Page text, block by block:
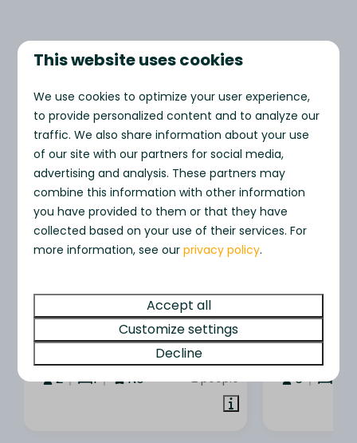
HIGHLIGHTED FOR YOU
Stay with us
From
£450
3 nights
2 people
Freshwater
Bridport, United Kingdom
2
1 No
Sea
6
3
This website uses cookies
We use cookies to optimize your user experience,
to provide personalized content and to analyze our
traffic. We also share information about your use
of our site with our partners for social media,
advertising and analysis. These partners may
combine this information with other information
you have provided to them or that they have
collected based on your use of their services. For
more information, see ourprivacy policy.
Accept all
Customize settings
Decline